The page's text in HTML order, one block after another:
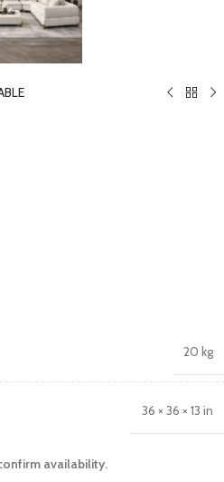
20 kg
36 × 36 × 13 in
availability.